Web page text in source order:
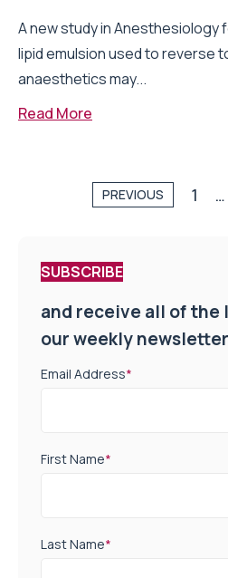
A new study in
lipid emulsion used to reverse
anaesthetics may...
Read More
PREVIOUS 1 …
SUBSCRIBE
and receive all of the
our weekly newsletter
Email Address*
First Name*
Last Name*